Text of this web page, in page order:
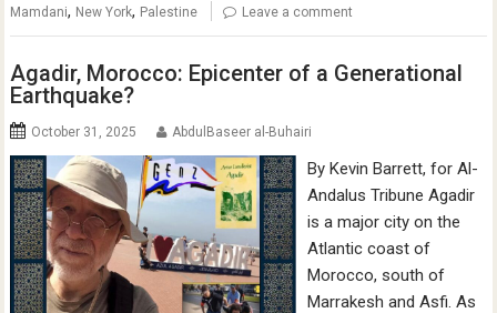
Mamdani, New York, Palestine Leave a comment
Agadir, Morocco: Epicenter of a Generational
Earthquake?
October 31, 2025 AbdulBaseer al-Buhairi
By Kevin Barrett, for Al-
Andalus Tribune Agadir
is a major city on the
Atlantic coast of
Morocco, south of
Marrakesh and Asfi. As